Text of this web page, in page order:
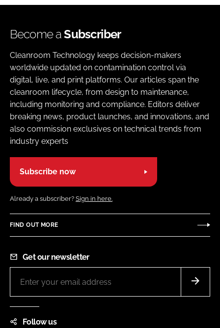
Become aSubscriber
Cleanroom Technology keeps decision-makers
worldwide updated on contamination control via
digital, live, and print platforms. Our articles span the
cleanroom lifecycle, from design to maintenance,
including monitoring and compliance. Editors deliver
breaking news, product launches, and innovations, and
also commission exclusives on technical trends from
industry experts
Subscribe now
Already a subscriber? Sign in here.
FIND OUT MORE
Get our newsletter
Follow us